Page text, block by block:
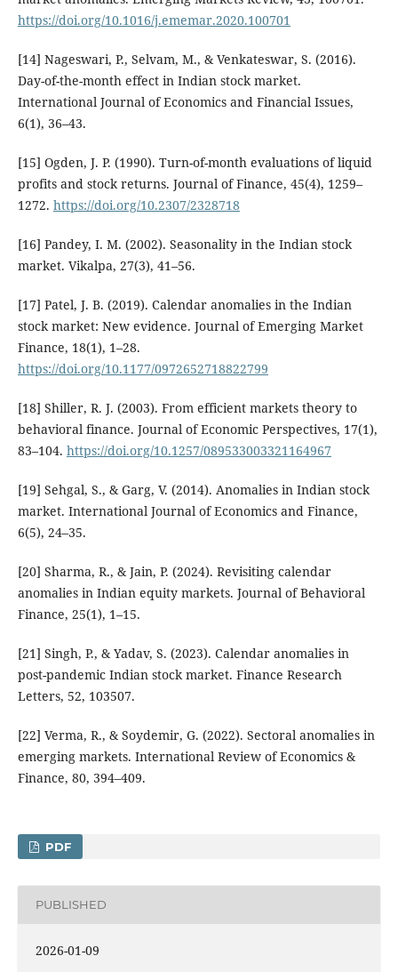
https://doi.org/10.1016/j.ememar.2020.100701
[14] Nageswari, P., Selvam, M., & Venkateswar, S. (2016).
Day-of-the-month effect in Indian stock market.
International Journal of Economics and Financial Issues,
6(1), 36–43.
[15] Ogden, J. P. (1990). Turn-of-month evaluations of liquid
profits and stock returns. Journal of Finance, 45(4), 1259–
1272. https://doi.org/10.2307/2328718
[16] Pandey, I. M. (2002). Seasonality in the Indian stock
market. Vikalpa, 27(3), 41–56.
[17] Patel, J. B. (2019). Calendar anomalies in the Indian
stock market: New evidence. Journal of Emerging Market
Finance, 18(1), 1–28.
https://doi.org/10.1177/0972652718822799
[18] Shiller, R. J. (2003). From efficient markets theory to
behavioral finance. Journal of Economic Perspectives, 17(1),
83–104. https://doi.org/10.1257/089533003321164967
[19] Sehgal, S., & Garg, V. (2014). Anomalies in Indian stock
market. International Journal of Economics and Finance,
6(5), 24–35.
[20] Sharma, R., & Jain, P. (2024). Revisiting calendar
anomalies in Indian equity markets. Journal of Behavioral
Finance, 25(1), 1–15.
[21] Singh, P., & Yadav, S. (2023). Calendar anomalies in
post-pandemic Indian stock market. Finance Research
Letters, 52, 103507.
[22] Verma, R., & Soydemir, G. (2022). Sectoral anomalies in
emerging markets. International Review of Economics &
Finance, 80, 394–409.
PDF
PUBLISHED
2026-01-09